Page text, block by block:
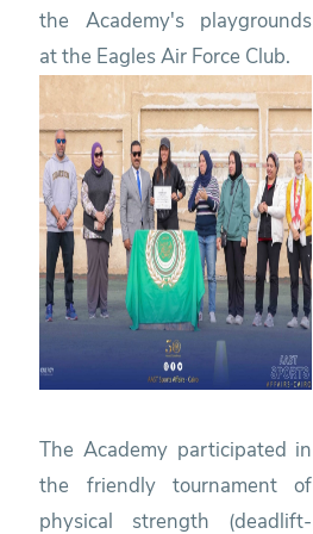
the Academy's playgrounds
at the Eagles Air Force Club.
The Academy participated in
the friendly tournament of
physical strength (deadlift-